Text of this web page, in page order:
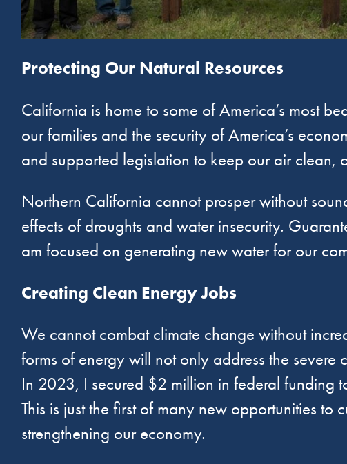
Protecting Our Natural Resources
California is home to some of America’s most
our families and the security of America’s
and supported legislation to keep our air clean,
Northern California cannot prosper without
effects of droughts and water insecurity.
am focused on generating new water for our
Creating Clean Energy Jobs
We cannot combat climate change without
forms of energy will not only address the
In 2023, I secured $2 million in federal funding
This is just the first of many new opportunities
strengthening our economy.